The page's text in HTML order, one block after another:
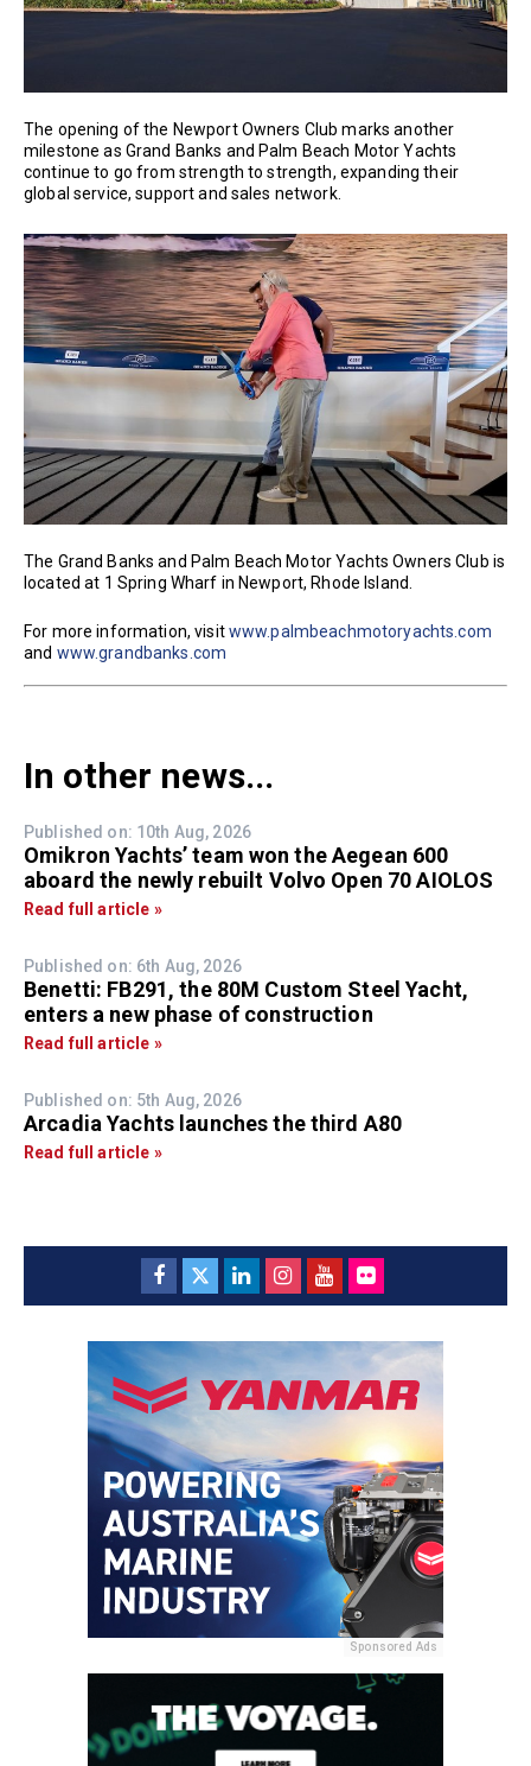
The opening of the Newport Owners Club marks another
milestone as Grand Banks and Palm Beach Motor Yachts
continue to go from strength to strength, expanding their
global service, support and sales network.
The Grand Banks and Palm Beach Motor Yachts Owners Club is
located at 1 Spring Wharf in Newport, Rhode Island.
For more information, visitwww.palmbeachmotoryachts.com
and www.grandbanks.com
In other news...
Published on: 10th Aug, 2026
Omikron Yachts’ team won the Aegean 600
aboard the newly rebuilt Volvo Open 70 AIOLOS
Read full article »
Published on: 6th Aug, 2026
Benetti: FB291, the 80M Custom Steel Yacht,
enters a new phase of construction
Read full article »
Published on: 5th Aug, 2026
Arcadia Yachts launches the third A80
Read full article »
Sponsored Ads